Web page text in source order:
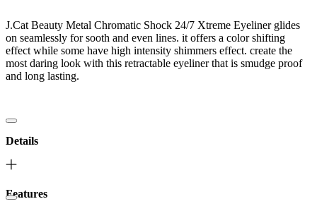
J.Cat Beauty Metal Chromatic Shock 24/7 Xtreme Eyeliner glides
on seamlessly for sooth and even lines. it offers a color shifting
effect while some have high intensity shimmers effect. create the
most daring look with this retractable eyeliner that is smudge proof
and long lasting.
Details
Features